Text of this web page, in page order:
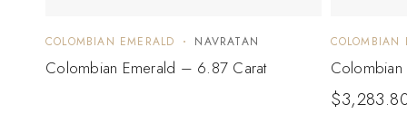
COLOMBIAN EMERALD NAVRATAN
Colombian Emerald – 6.87 Carat
COLOMBIAN
$